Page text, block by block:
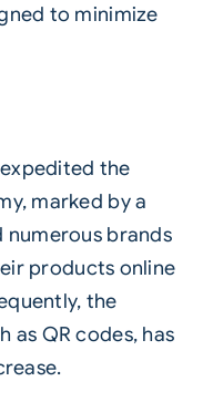
to minimize
the
marked by a
numerous brands
products online
the
as QR codes, has